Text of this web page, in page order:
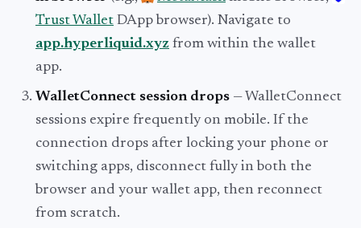
Trust Wallet DApp browser). Navigate to
app.hyperliquid.xyz from within the wallet
app.
WalletConnect session drops — WalletConnect
sessions expire frequently on mobile. If the
connection drops after locking your phone or
switching apps, disconnect fully in both the
browser and your wallet app, then reconnect
from scratch.